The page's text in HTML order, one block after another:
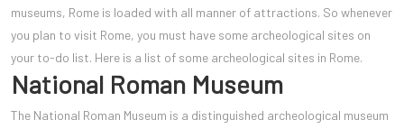
museums, Rome is loaded with all manner of attractions. So whenever
you plan to visit Rome, you must have some archeological sites on
your to-do list. Here is a list of some archeological sites in Rome.
National Roman Museum
The National Roman Museum is a distinguished archeological museum